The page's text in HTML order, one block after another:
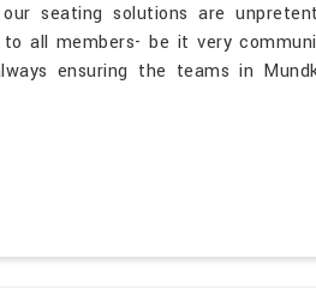
seating solutions are
all members- be it very
ensuring the teams in